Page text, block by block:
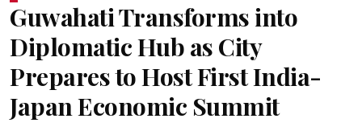
Guwahati Transforms into
Diplomatic Hub as City
Prepares to Host First India-
Japan Economic Summit